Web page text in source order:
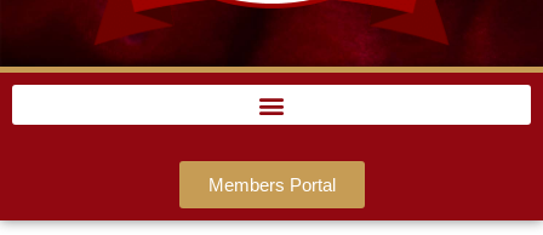
Members Portal